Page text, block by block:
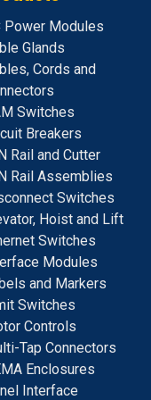
Power Modules
Glands
Cords and
Switches
Breakers
IN Rail and Cutter
Rail Assemblies
Switches
Hoist and Lift
Switches
Modules
and Markers
Switches
Controls
Tap Connectors
Enclosures
Interface